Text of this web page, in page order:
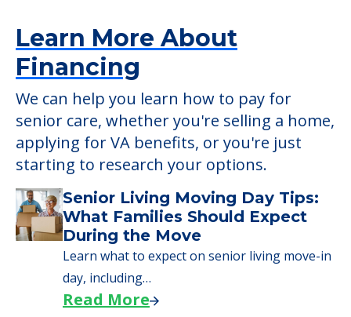
Learn More About
Financing
We can help you learn how to pay for
senior care, whether you're selling a home,
applying for VA benefits, or you're just
starting to research your options.
Senior Living Moving Day Tips:
What Families Should Expect
During the Move
Learn what to expect on senior living move-in
day, including…
Read More